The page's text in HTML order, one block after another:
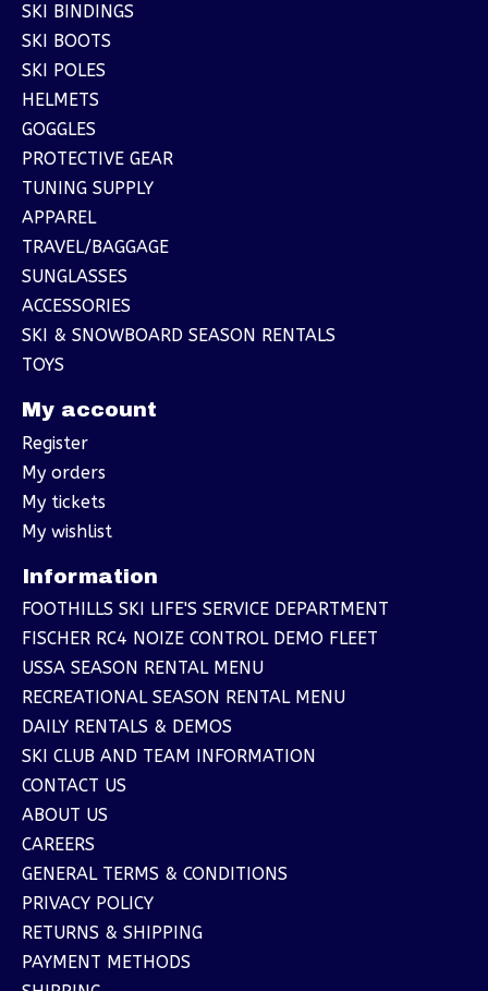
SKI BINDINGS
SKI BOOTS
SKI POLES
HELMETS
GOGGLES
PROTECTIVE GEAR
TUNING SUPPLY
APPAREL
TRAVEL/BAGGAGE
SUNGLASSES
ACCESSORIES
SKI & SNOWBOARD SEASON RENTALS
TOYS
My account
Register
My orders
My tickets
My wishlist
Information
FOOTHILLS SKI LIFE'S SERVICE DEPARTMENT
FISCHER RC4 NOIZE CONTROL DEMO FLEET
USSA SEASON RENTAL MENU
RECREATIONAL SEASON RENTAL MENU
DAILY RENTALS & DEMOS
SKI CLUB AND TEAM INFORMATION
CONTACT US
ABOUT US
CAREERS
GENERAL TERMS & CONDITIONS
PRIVACY POLICY
RETURNS & SHIPPING
PAYMENT METHODS